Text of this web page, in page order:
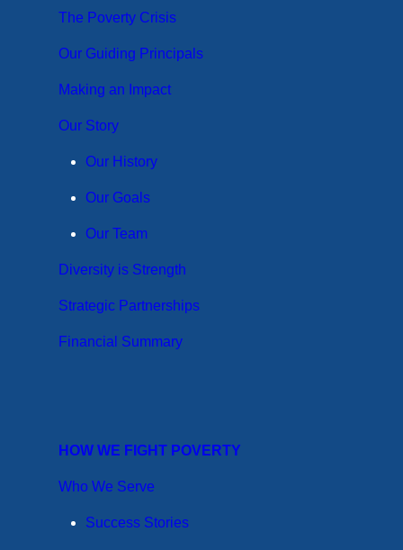
The Poverty Crisis
Our Guiding Principals
Making an Impact
Our Story
Our History
Our Goals
Our Team
Diversity is Strength
Strategic Partnerships
Financial Summary
HOW WE FIGHT POVERTY
Who We Serve
Success Stories